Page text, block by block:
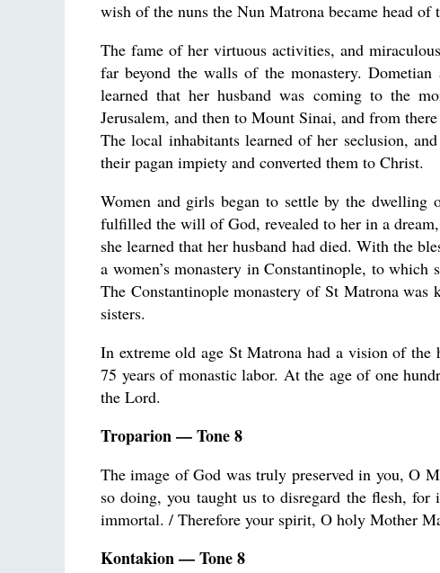
wish of the nuns the Nun Matrona became head of
The fame of her virtuous activities, and
far beyond the walls of the monastery.
learned that her husband was coming to the
Jerusalem, and then to Mount Sinai, and from
The local inhabitants learned of her seclusion,
their pagan impiety and converted them to Christ.
Women and girls began to settle by the dwelling
fulfilled the will of God, revealed to her in a
she learned that her husband had died. With the
a women’s monastery in Constantinople, to which
The Constantinople monastery of St Matrona
sisters.
In extreme old age St Matrona had a vision of the
75 years of monastic labor. At the age of one
the Lord.
Troparion — Tone 8
The image of God was truly preserved in you, O
so doing, you taught us to disregard the flesh,
immortal. / Therefore your spirit, O holy Mother
Kontakion — Tone 8